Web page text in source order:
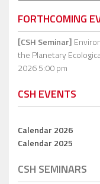
FORTHCOMING
[CSH Seminar]
the Planetary
2026 5:00 pm
CSH EVENTS
Calendar 2026
Calendar 2025
CSH SEMINARS